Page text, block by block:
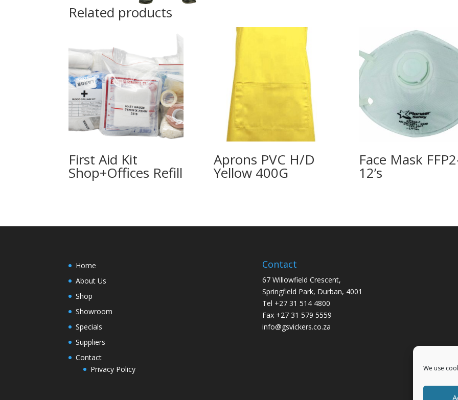
We use
Related products
First Aid Kit
Shop+Offices Refill
Aprons PVC H/D
Yellow 400G
Face Mask
12’s
Home
About Us
Shop
Showroom
Specials
Suppliers
Contact
Privacy Policy
Contact
67 Willowfield Crescent,
Springfield Park, Durban, 4001
Tel +27 31 514 4800
Fax +27 31 579 5559
info@gsvickers.co.za